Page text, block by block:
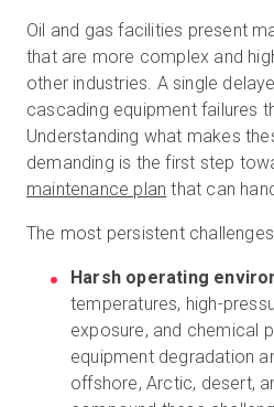
Oil and gas facilities present
that are more complex and
other industries. A single
cascading equipment failures
Understanding what makes
demanding is the first step
maintenance plan that can
The most persistent
Harsh operating
temperatures, high-
exposure, and chemical
equipment degradation
offshore, Arctic, desert,